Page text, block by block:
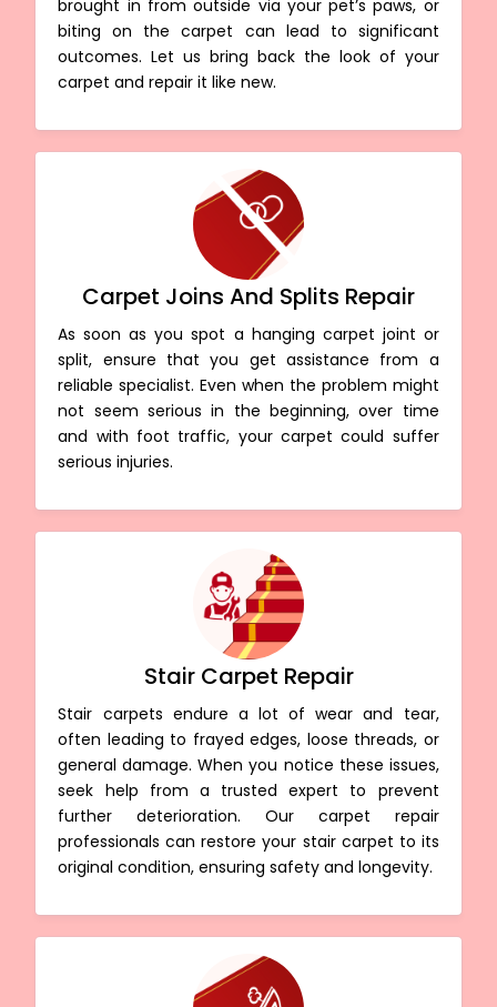
brought in from outside via your pet’s paws, or
biting on the carpet can lead to significant
outcomes. Let us bring back the look of your
carpet and repair it like new.
Carpet Joins And Splits Repair
As soon as you spot a hanging carpet joint or
split, ensure that you get assistance from a
reliable specialist. Even when the problem might
not seem serious in the beginning, over time
and with foot traffic, your carpet could suffer
serious injuries.
Stair Carpet Repair
Stair carpets endure a lot of wear and tear,
often leading to frayed edges, loose threads, or
general damage. When you notice these issues,
seek help from a trusted expert to prevent
further deterioration. Our carpet repair
professionals can restore your stair carpet to its
original condition, ensuring safety and longevity.